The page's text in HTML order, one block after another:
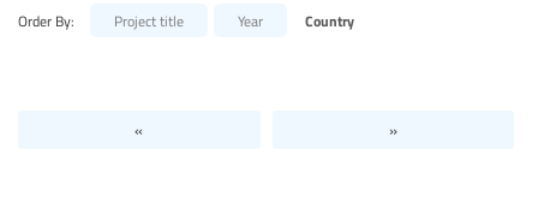
Themes
Order By: Project title Year Country
« »